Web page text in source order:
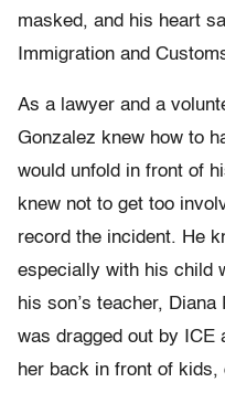
masked, and his heart
Immigration and
As a lawyer and a
Gonzalez knew how to
would unfold in front of
knew not to get too
record the incident. He
especially with his child
his son’s teacher,
was dragged out by ICE
her back in front of